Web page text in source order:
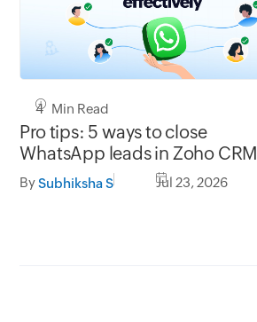
4 Min Read
Pro tips: 5 ways to close
WhatsApp leads in Zoho CRM
BySubhiksha S Jul 23, 2026